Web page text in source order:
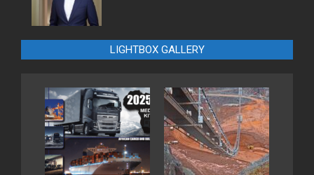
LIGHTBOX GALLERY